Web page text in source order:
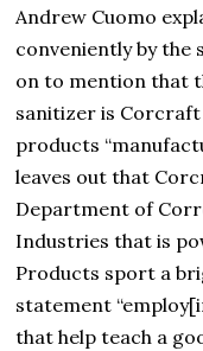
Andrew Cuomo
conveniently by the
on to mention that
sanitizer is
products
leaves out that
Department of
Industries that is
Products sport a
statement
that help teach a